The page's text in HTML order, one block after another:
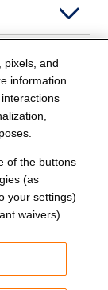
pixels, and
information
of the buttons
(as
your settings)
waivers).